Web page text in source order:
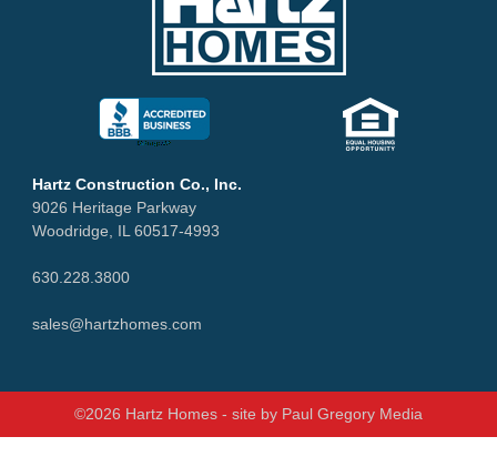
Hartz Construction Co., Inc.
9026 Heritage Parkway
Woodridge, IL 60517-4993
630.228.3800
sales@hartzhomes.com
©2026 Hartz Homes - site by Paul Gregory Media